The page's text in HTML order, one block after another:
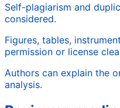
Self-plagiarism and
considered.
Figures, tables,
permission or license
Authors can explain the
analysis.